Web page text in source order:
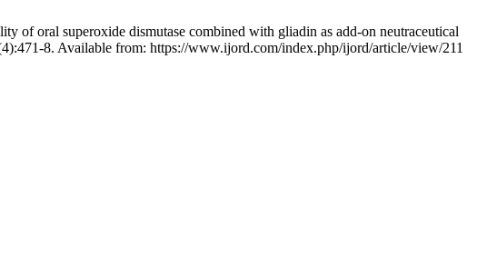
of oral superoxide dismutase combined with gliadin as add-on neutraceutical
8. Available from: https://www.ijord.com/index.php/ijord/article/view/211